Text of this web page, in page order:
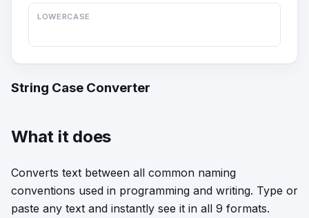
LOWERCASE
String Case Converter
What it does
Converts text between all common naming
conventions used in programming and writing. Type or
paste any text and instantly see it in all 9 formats.